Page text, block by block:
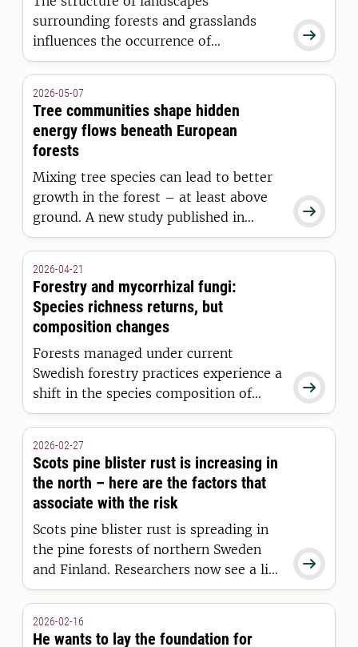

surrounding forests and grasslands
influences the occurrence of
pathogenic fungi in soils worldwide. A
structure is a key factor in
understanding soil biodiversity.

2026-05-07
Tree communities shape hidden
energy flows beneath European
forests
Mixing tree species can lead to better
growth in the forest – at least above
ground. A new study published in
Nature shows that mixed forests had
belowground ecosystems than
previously thought. Researchers
suspect this could affect the long-term
growth of forests.

2026-04-21
Forestry and mycorrhizal fungi:
Species richness returns, but
composition changes
Forests managed under current
Swedish forestry practices experience a
shift in the species composition of
mycorrhizal fungi, yet they maintain
that have never been clear-cut. This
concludes a major new study from the
SLU.

2026-02-27
Scots pine blister rust is increasing in
the north – here are the factors that
associate with the risk
Scots pine blister rust is spreading in
the pine forests of northern Sweden
and Finland. Researchers now see a link
between the disease and climate
precipitation, soil moisture and
2026-02-16
He wants to lay the foundation for